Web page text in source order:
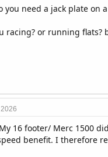
you need a jack plate on
racing? or running
16 footer/ Merc 1500
benefit. I therefore